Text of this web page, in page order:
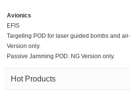
Avionics
EFIS
Targeting POD for laser guided bombs and
Version only.
Passive Jamming POD. NG Version only.
Hot Products